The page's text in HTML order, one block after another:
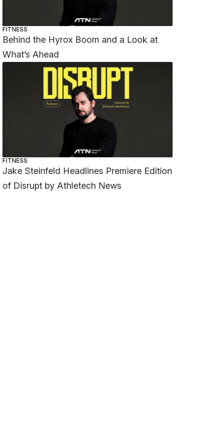
FITNESS
Behind the Hyrox Boom and a Look at
What’s Ahead
FITNESS
Jake Steinfeld Headlines Premiere Edition
of Disrupt by Athletech News